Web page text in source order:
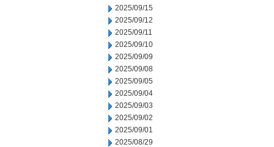
2025/09/15
2025/09/12
2025/09/11
2025/09/10
2025/09/09
2025/09/08
2025/09/05
2025/09/04
2025/09/03
2025/09/02
2025/09/01
2025/08/29